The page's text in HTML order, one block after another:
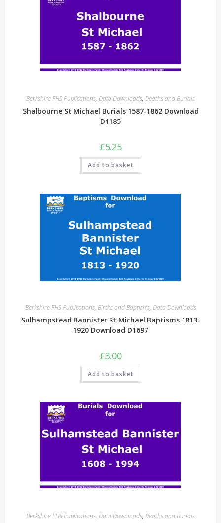
Berkshire FHS Publications, Data Downloads, Deaths and Burials
Shalbourne St Michael Burials 1587-1862 Download
D1185
£5.25
Add to basket
Berkshire FHS Publications, Births and Baptisms, Data Downloads
Sulhampstead Bannister St Michael Baptisms 1813-
1920 Download D1697
£3.00
Add to basket
Berkshire FHS Publications, Data Downloads, Deaths and Burials